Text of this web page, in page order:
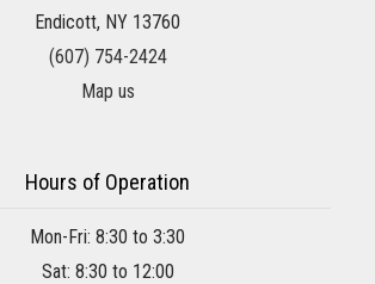
Endicott, NY 13760
(607) 754-2424
Map us
Hours of Operation
Mon-Fri: 8:30 to 3:30
Sat: 8:30 to 12:00